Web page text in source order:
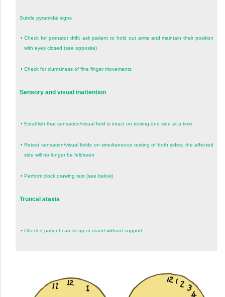
Subtle pyramidal signs
•Check for pronator drift: ask patient to hold out arms and maintain their position
with eyes closed (see opposite)
• Check for clumsiness of fine finger movements
Sensory and visual inattention
• Establish that sensation/visual field is intact on testing one side at a time
•Retest sensation/visual fields on simultaneous testing of both sides; the affected
side will no longer be felt/seen
• Perform clock drawing test (see below)
Truncal ataxia
• Check if patient can sit up or stand without support